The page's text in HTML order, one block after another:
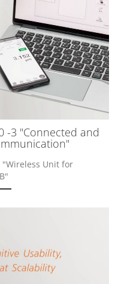
-3 "Connected and
Unit for